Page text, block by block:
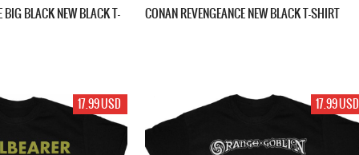
BIG BLACK NEW BLACK T-
CONAN REVENGEANCE NEW BLACK T-SHIRT
17.99 USD 17.99 USD